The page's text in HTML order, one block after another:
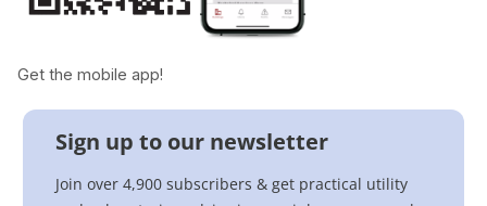
Get the mobile app!